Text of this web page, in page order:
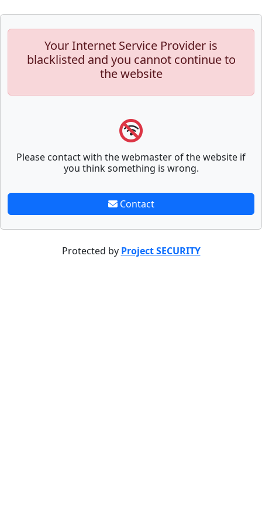
Your Internet Service Provider is
blacklisted and you cannot continue to
the website
Please contact with the webmaster of the website if
you think something is wrong.
Contact
Protected by Project SECURITY